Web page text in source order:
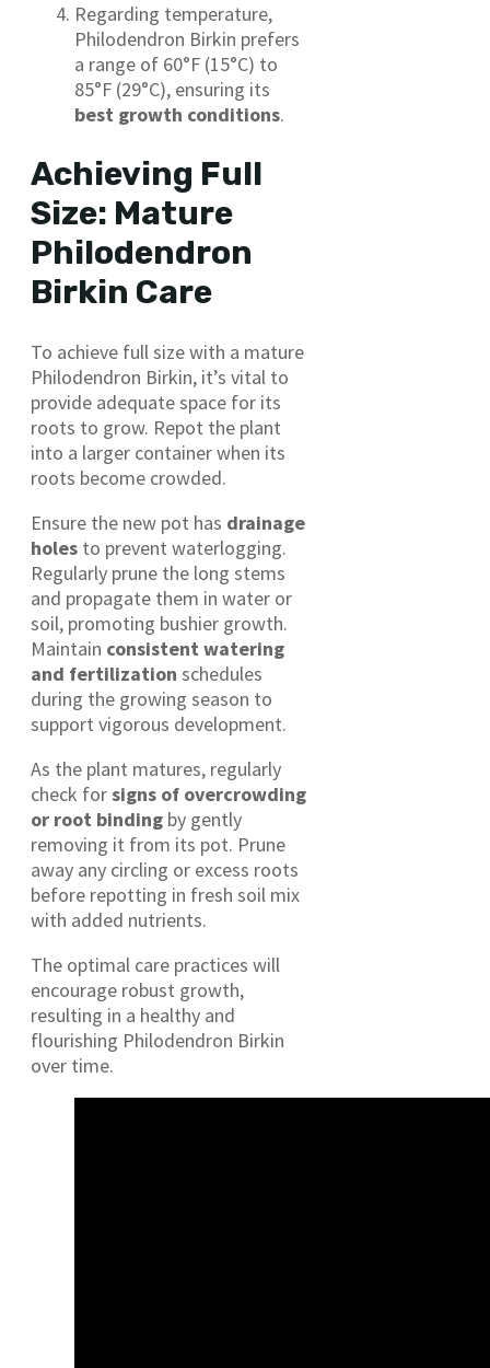
Regarding temperature,
Philodendron Birkin prefers
a range of 60°F (15°C) to
85°F (29°C), ensuring its
best growth conditions.
Achieving Full
Size: Mature
Philodendron
Birkin Care
To achieve full size with a mature
Philodendron Birkin, it’s vital to
provide adequate space for its
roots to grow. Repot the plant
into a larger container when its
roots become crowded.
Ensure the new pot has drainage
holes to prevent waterlogging.
Regularly prune the long stems
and propagate them in water or
soil, promoting bushier growth.
Maintain consistent watering
and fertilization schedules
during the growing season to
support vigorous development.
As the plant matures, regularly
check forsigns of overcrowding
or root binding by gently
removing it from its pot. Prune
away any circling or excess roots
before repotting in fresh soil mix
with added nutrients.
The optimal care practices will
encourage robust growth,
resulting in a healthy and
flourishing Philodendron Birkin
over time.